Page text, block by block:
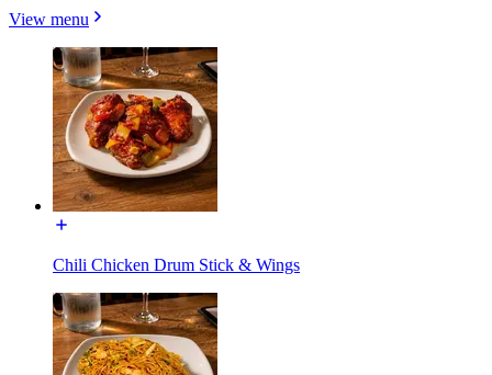
View menu
Chili Chicken Drum Stick & Wings